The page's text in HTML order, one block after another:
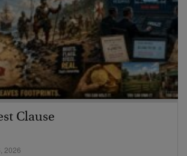
Clause
2026